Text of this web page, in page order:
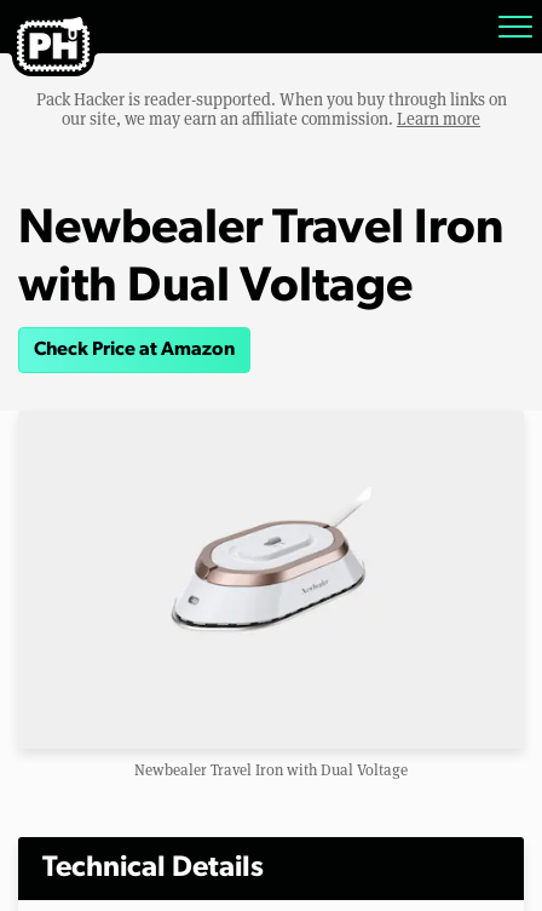
Pack Hacker is reader-supported. When you buy through links on
our site, we may earn an affiliate commission. Learn more
Newbealer Travel Iron
with Dual Voltage
Check Price at Amazon
Newbealer Travel Iron with Dual Voltage
Technical Details